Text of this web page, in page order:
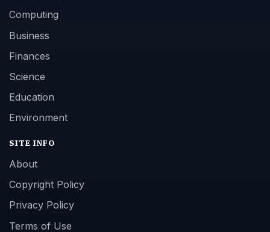
Computing
Business
Finances
Science
Education
Environment
SITE INFO
About
Copyright Policy
Privacy Policy
Terms of Use